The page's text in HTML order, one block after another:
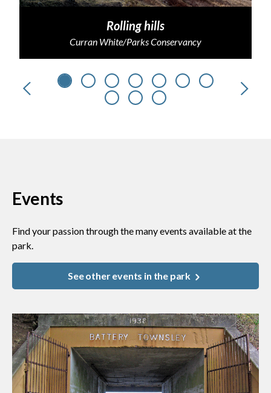
Rolling hills
Curran White/Parks Conservancy
Events
Find your passion through the many events available at the
park.
See other events in the park